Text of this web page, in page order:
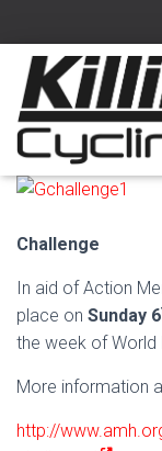
Published byadmin
Challenge
In aid of Action
place on Sunday 6
the week of World
More information
http://